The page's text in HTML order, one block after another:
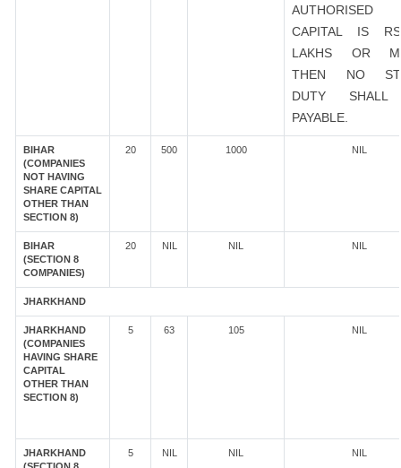
AUTHORISED
CAPITAL IS
LAKHS OR
THEN NO
DUTY
PAYABLE.
BIHAR
(COMPANIES
NOT HAVING
SHARE CAPITAL
OTHER THAN
SECTION 8)
20 500 1000 NIL
BIHAR
(SECTION 8
COMPANIES)
20 NIL NIL NIL
JHARKHAND
JHARKHAND
(COMPANIES
HAVING SHARE
CAPITAL
OTHER THAN
SECTION 8)
5 63 105 NIL
JHARKHAND
5 NIL NIL NIL